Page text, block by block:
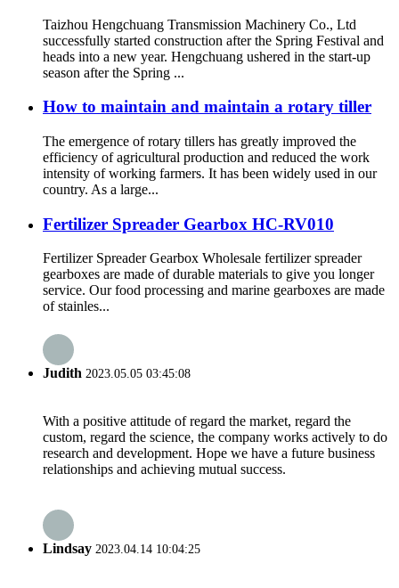
Taizhou Hengchuang Transmission Machinery Co., Ltd
successfully started construction after the Spring Festival and
heads into a new year. Hengchuang ushered in the start-up
season after the Spring ...
How to maintain and maintain a rotary tiller
The emergence of rotary tillers has greatly improved the
efficiency of agricultural production and reduced the work
intensity of working farmers. It has been widely used in our
country. As a large...
Fertilizer Spreader Gearbox HC-RV010
Fertilizer Spreader Gearbox Wholesale fertilizer spreader
gearboxes are made of durable materials to give you longer
service. Our food processing and marine gearboxes are made
of stainles...
Judith 2023.05.05 03:45:08
With a positive attitude of regard the market, regard the
custom, regard the science, the company works actively to do
research and development. Hope we have a future business
relationships and achieving mutual success.
Lindsay 2023.04.14 10:04:25